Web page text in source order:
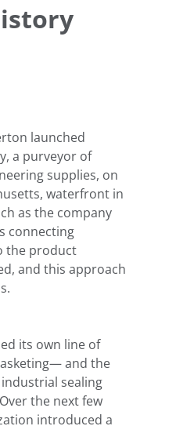
launched
a purveyor of
supplies, on
waterfront in
as the company
connecting
the product
and this approach
its own line of
and the
sealing
the next few
introduced a